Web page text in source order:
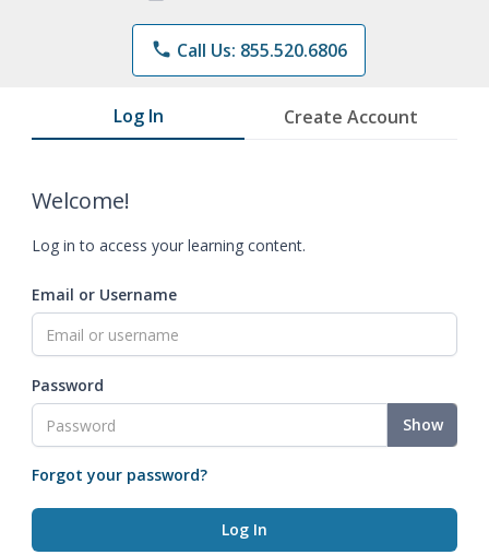
phone Call Us: 855.520.6806
Log In Create Account
Welcome!
Log in to access your learning content.
Email or Username
Password
Show
Forgot your password?